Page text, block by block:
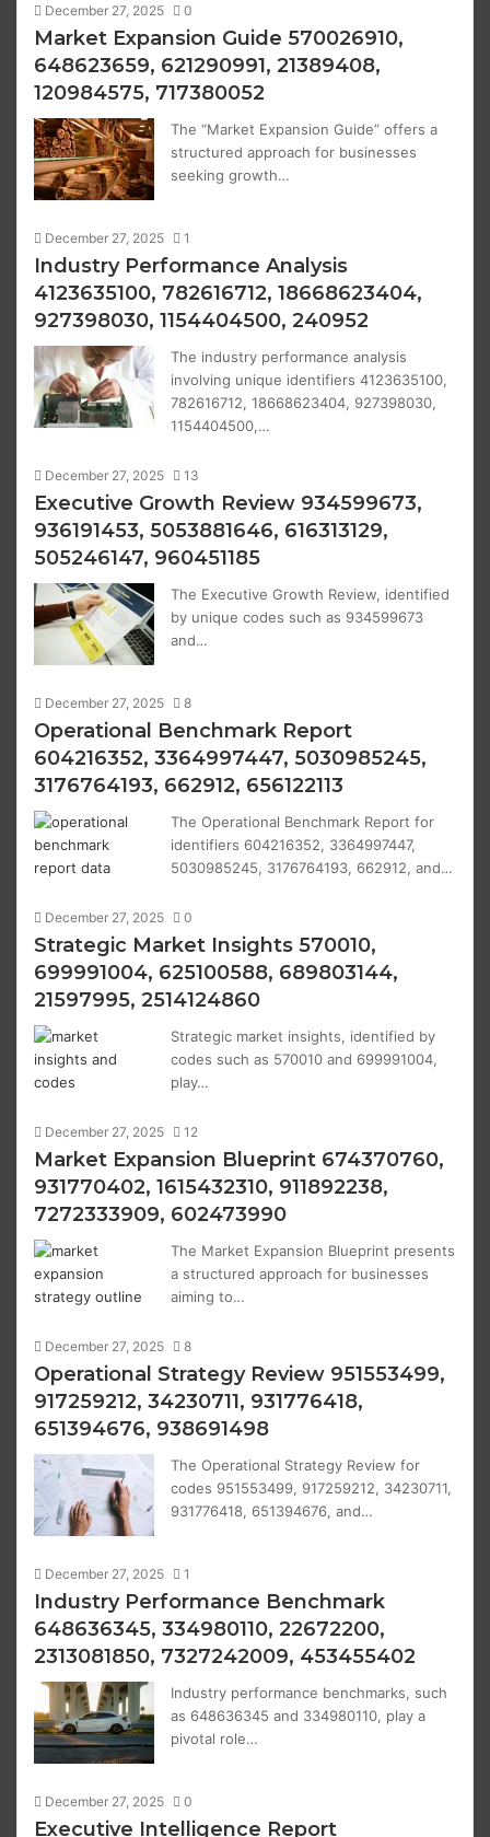
December 27, 2025 0
Market Expansion Guide 570026910,
648623659, 621290991, 21389408,
120984575, 717380052
The “Market Expansion Guide” offers a
structured approach for businesses
seeking growth…
December 27, 2025 1
Industry Performance Analysis
4123635100, 782616712, 18668623404,
927398030, 1154404500, 240952
The industry performance analysis
involving unique identifiers 4123635100,
782616712, 18668623404, 927398030,
1154404500,…
December 27, 2025 13
Executive Growth Review 934599673,
936191453, 5053881646, 616313129,
505246147, 960451185
The Executive Growth Review, identified
by unique codes such as 934599673
and…
December 27, 2025 8
Operational Benchmark Report
604216352, 3364997447, 5030985245,
3176764193, 662912, 656122113
The Operational Benchmark Report for
identifiers 604216352, 3364997447,
5030985245, 3176764193, 662912, and…
December 27, 2025 0
Strategic Market Insights 570010,
699991004, 625100588, 689803144,
21597995, 2514124860
Strategic market insights, identified by
codes such as 570010 and 699991004,
play…
December 27, 2025 12
Market Expansion Blueprint 674370760,
931770402, 1615432310, 911892238,
7272333909, 602473990
The Market Expansion Blueprint presents
a structured approach for businesses
aiming to…
December 27, 2025 8
Operational Strategy Review 951553499,
917259212, 34230711, 931776418,
651394676, 938691498
The Operational Strategy Review for
codes 951553499, 917259212, 34230711,
931776418, 651394676, and…
December 27, 2025 1
Industry Performance Benchmark
648636345, 334980110, 22672200,
2313081850, 7327242009, 453455402
Industry performance benchmarks, such
as 648636345 and 334980110, play a
pivotal role…
December 27, 2025 0
Executive Intelligence Report